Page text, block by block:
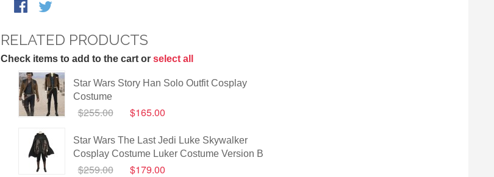
RELATED PRODUCTS
Check items to add to the cart or select all
Star Wars Story Han Solo Outfit Cosplay
Costume
$255.00 $165.00
Star Wars The Last Jedi Luke Skywalker
Cosplay Costume Luker Costume Version B
$259.00 $179.00